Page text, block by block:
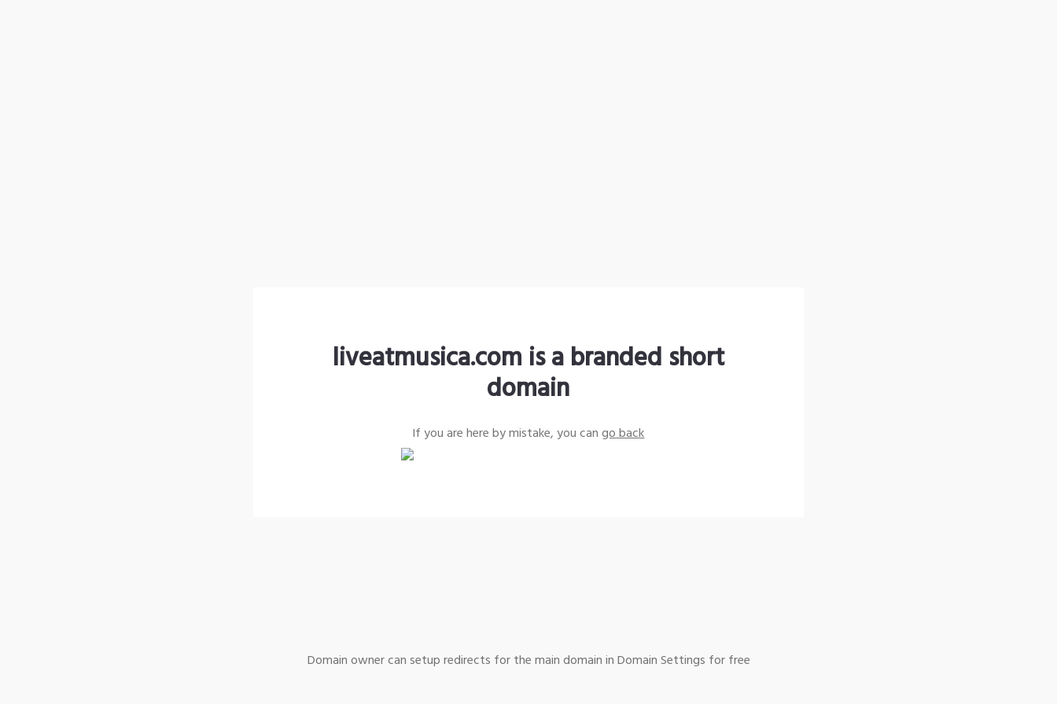
liveatmusica.com is a branded short
domain
If you are here by mistake, you cango back
Domain owner can setup redirects for the main domain in Domain Settings for free